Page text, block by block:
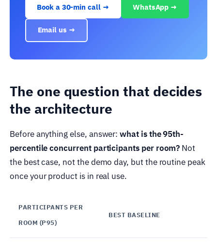
Book a 30-min call → WhatsApp →
Email us →
The one question that decides
the architecture
Before anything else, answer:what is the 95th-
percentile concurrent participants per room? Not
the best case, not the demo day, but the routine peak
once your product is in real use.
PARTICIPANTS PER
ROOM (P95)
BEST BASELINE